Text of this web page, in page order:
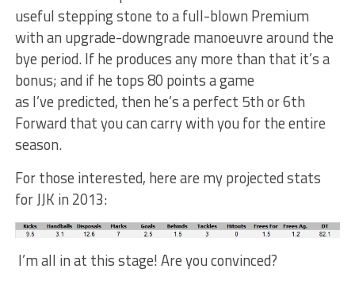
useful stepping stone to a full-blown Premium
with an upgrade-downgrade manoeuvre around the
bye period. If he produces any more than that it’s a
bonus; and if he tops 80 points a game
as I’ve predicted, then he’s a perfect 5th or 6th
Forward that you can carry with you for the entire
season.
For those interested, here are my projected stats
for JJK in 2013:
I’m all in at this stage! Are you convinced?